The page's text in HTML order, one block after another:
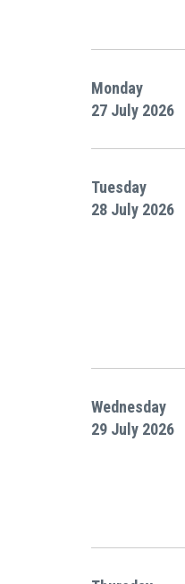
Monday
27 July 2026
Tuesday
28 July 2026
Wednesday
29 July 2026